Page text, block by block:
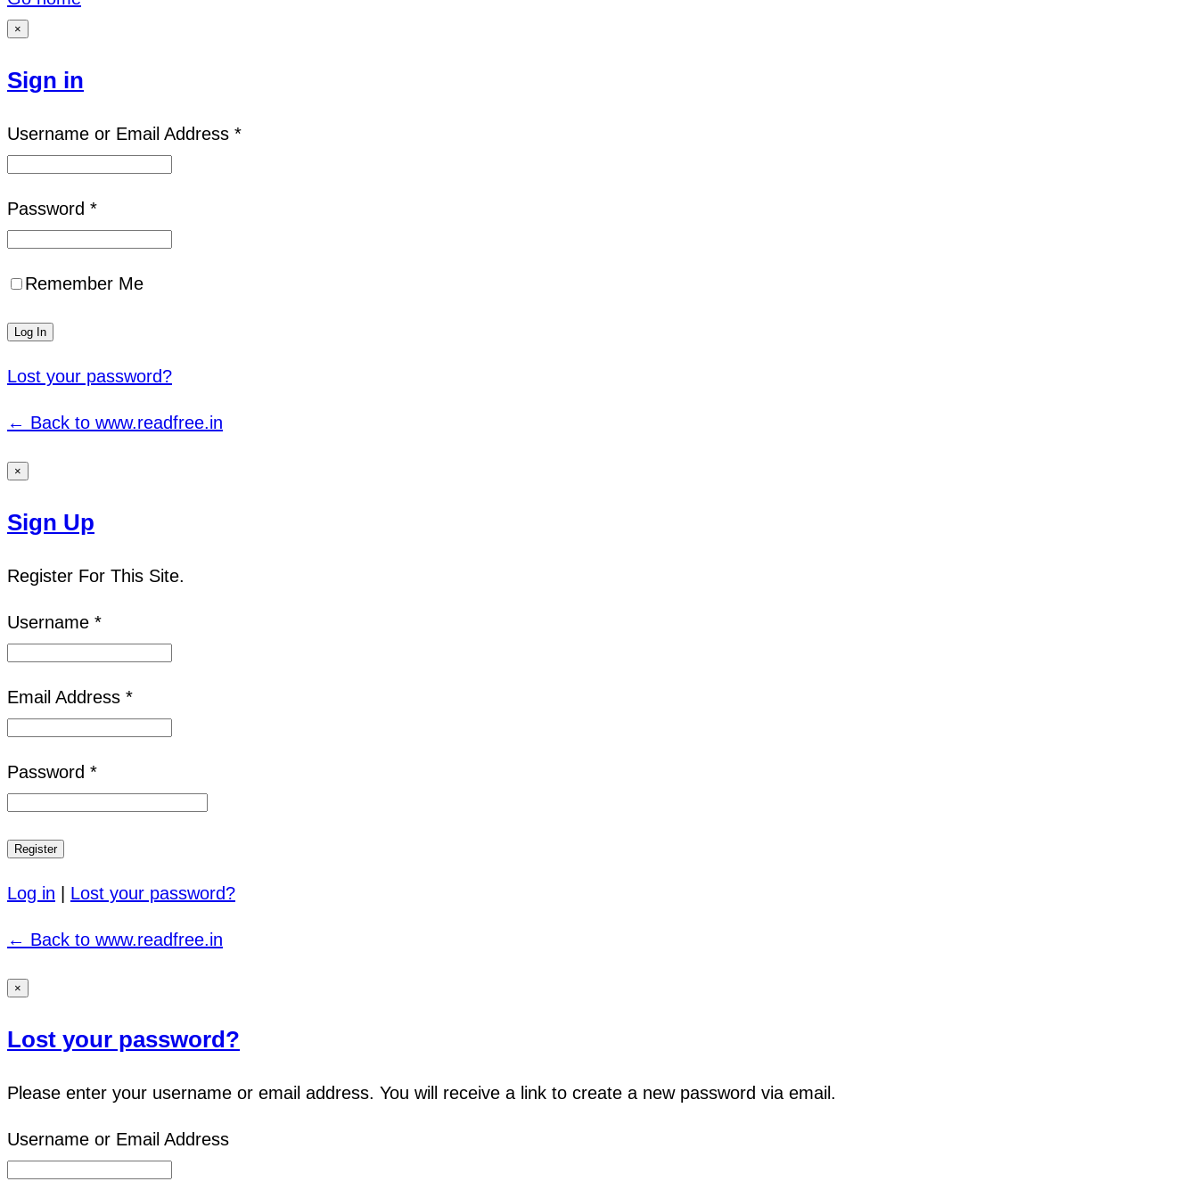
×
Sign in
Username or Email Address *
Password *
Remember Me
Lost your password?
← Back to www.readfree.in
×
Sign Up
Register For This Site.
Username *
Email Address *
Password *
Log in Lost your password?
← Back to www.readfree.in
×
Lost your password?
Please enter your username or email address. You will receive a link to create a new password via email.
Username or Email Address